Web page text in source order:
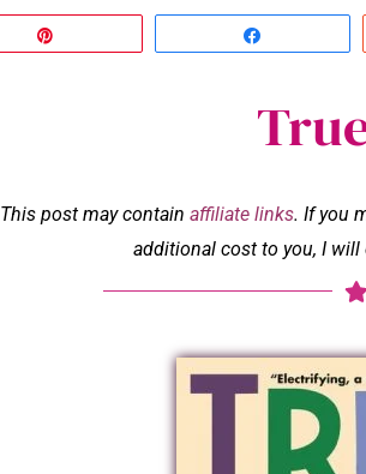
This post may contain affiliate links. If you
additional cost to you, I